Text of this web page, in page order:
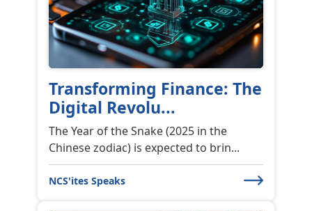
Transforming Finance: The
Digital Revolu...
The Year of the Snake (2025 in the
Chinese zodiac) is expected to brin...
NCS'ites Speaks